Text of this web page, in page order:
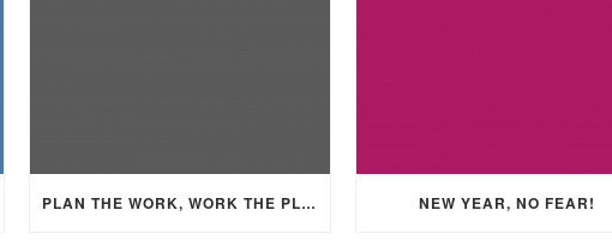
PLAN THE WORK, WORK THE PLAN NEW YEAR, NO FEAR!